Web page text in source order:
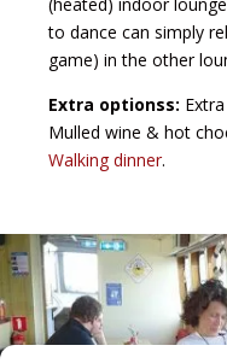
to dance can simply
game) in the other
Extra optionss:
Mulled wine & hot
Walking dinner.